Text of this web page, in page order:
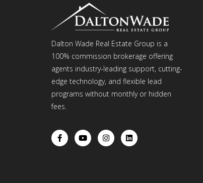
Dalton Wade Real Estate Group is a
100% commission brokerage offering
agents industry-leading support, cutting-
edge technology, and flexible lead
programs without monthly or hidden
fees.